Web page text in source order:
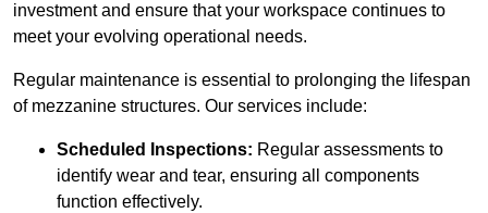
investment and ensure that your workspace continues to
meet your evolving operational needs.
Regular maintenance is essential to prolonging the lifespan
of mezzanine structures. Our services include:
Scheduled Inspections: Regular assessments to
identify wear and tear, ensuring all components
function effectively.